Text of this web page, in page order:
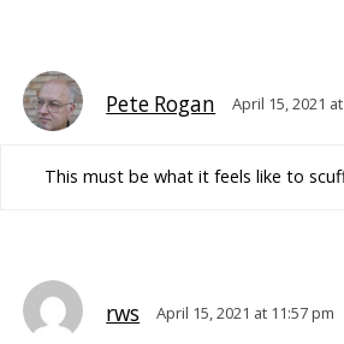
Pete Rogan April 15, 2021
This must be what it feels like to
rws April 15, 2021 at 11:57 pm